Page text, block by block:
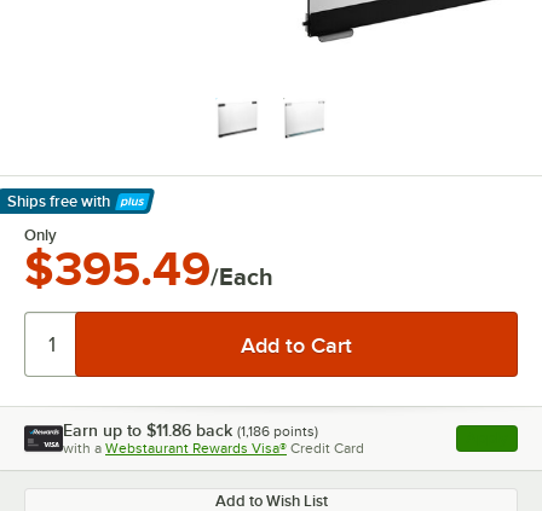
Ships free with
Learn More
Only
$395.49/Each
Earn up to $11.86 back (1,186 points)
with a Webstaurant Rewards Visa® Credit Card , opens
Add to Wish List